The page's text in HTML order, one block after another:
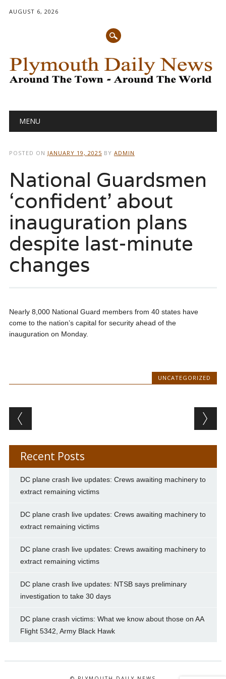
AUGUST 6, 2026
Main menu
MENU
POSTED ON JANUARY 19, 2025 BY ADMIN
National Guardsmen
‘confident’ about
inauguration plans
despite last-minute
changes
Nearly 8,000 National Guard members from 40 states have
come to the nation’s capital for security ahead of the
inauguration on Monday.
UNCATEGORIZED
Post navigation
Recent Posts
DC plane crash live updates: Crews awaiting machinery to
extract remaining victims
DC plane crash live updates: Crews awaiting machinery to
extract remaining victims
DC plane crash live updates: Crews awaiting machinery to
extract remaining victims
DC plane crash live updates: NTSB says preliminary
investigation to take 30 days
DC plane crash victims: What we know about those on AA
Flight 5342, Army Black Hawk